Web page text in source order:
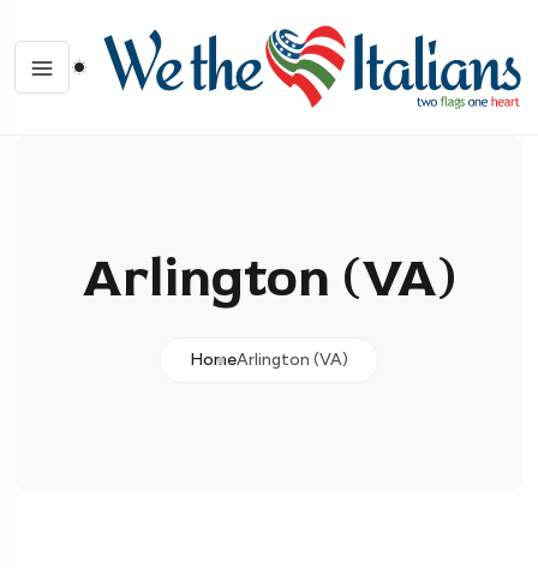
Arlington (VA)
HomeArlington (VA)